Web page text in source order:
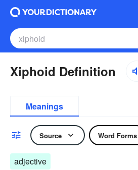
Xiphoid Definition
Meanings
Source Word Forms
adjective